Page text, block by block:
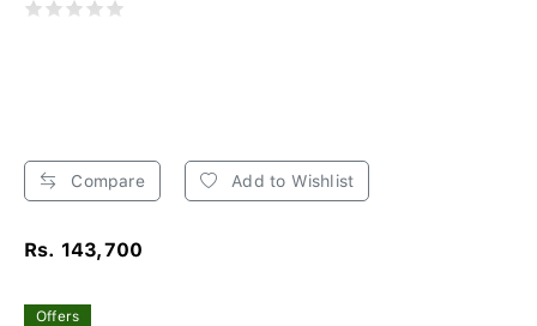
Compare Add to Wishlist
Rs. 143,700
Offers